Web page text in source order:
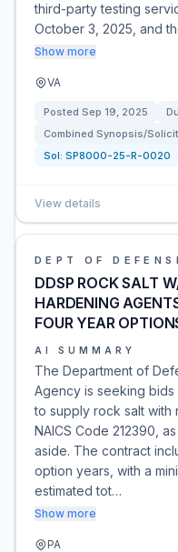
third-party testing
October 3, 2025, and
Show more
VA
Posted Sep 19, 2025
Combined Synopsis/
Sol: SP8000-25-R-0020
View details
DEPT OF
DDSP ROCK SALT
HARDENING
FOUR YEAR
AI SUMMARY
The Department of
Agency is seeking
to supply rock salt with
NAICS Code 212390,
aside. The contract
option years, with a
estimated tot…
Show more
PA